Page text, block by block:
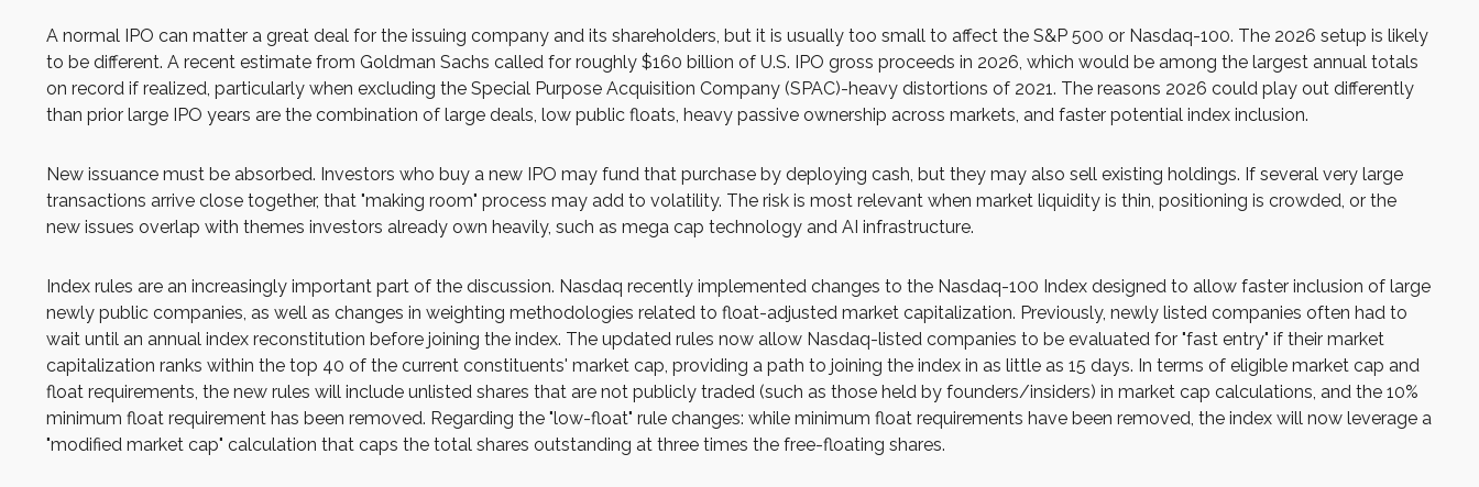
A normal IPO can matter a great deal for the issuing company and its shareholders, but it is usually too small to affect the S&P 500 or Nasdaq-100. The 2026 setup is likely
to be different. A recent estimate from Goldman Sachs called for roughly $160 billion of U.S. IPO gross proceeds in 2026, which would be among the largest annual totals
on record if realized, particularly when excluding the Special Purpose Acquisition Company (SPAC)-heavy distortions of 2021. The reasons 2026 could play out differently
than prior large IPO years are the combination of large deals, low public floats, heavy passive ownership across markets, and faster potential index inclusion.
New issuance must be absorbed. Investors who buy a new IPO may fund that purchase by deploying cash, but they may also sell existing holdings. If several very large
transactions arrive close together, that "making room" process may add to volatility. The risk is most relevant when market liquidity is thin, positioning is crowded, or the
new issues overlap with themes investors already own heavily, such as mega cap technology and AI infrastructure.
Index rules are an increasingly important part of the discussion. Nasdaq recently implemented changes to the Nasdaq-100 Index designed to allow faster inclusion of large
newly public companies, as well as changes in weighting methodologies related to float-adjusted market capitalization. Previously, newly listed companies often had to
wait until an annual index reconstitution before joining the index. The updated rules now allow Nasdaq-listed companies to be evaluated for "fast entry" if their market
capitalization ranks within the top 40 of the current constituents' market cap, providing a path to joining the index in as little as 15 days. In terms of eligible market cap and
float requirements, the new rules will include unlisted shares that are not publicly traded (such as those held by founders/insiders) in market cap calculations, and the 10%
minimum float requirement has been removed. Regarding the "low-float" rule changes: while minimum float requirements have been removed, the index will now leverage a
"modified market cap" calculation that caps the total shares outstanding at three times the free-floating shares.